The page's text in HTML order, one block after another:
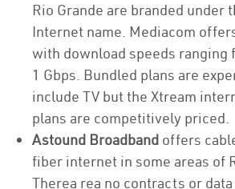
Rio Grande are branded under
Internet name. Mediacom
with download speeds ranging
1 Gbps. Bundled plans are
include TV but the Xtream
plans are competitively priced.
Astound Broadband offers
fiber internet in some areas of
Therea rea no contracts or